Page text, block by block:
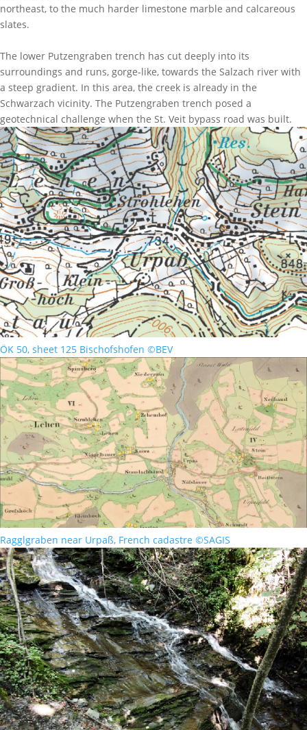
northeast, to the much harder limestone marble and calcareous
slates.
The lower Putzengraben trench has cut deeply into its
surroundings and runs, gorge-like, towards the Salzach river with
a steep gradient. In this area, the creek is already in the
Schwarzach vicinity. The Putzengraben trench posed a
geotechnical challenge when the St. Veit bypass road was built.
ÖK 50, sheet 125 Bischofshofen ©BEV
Ragglgraben near Urpaß, French cadastre ©SAGIS